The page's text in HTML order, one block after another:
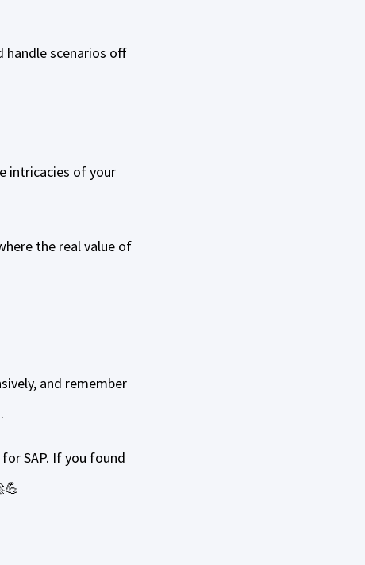
scenarios off
intricacies of your
the real value of
and remember
SAP. If you found